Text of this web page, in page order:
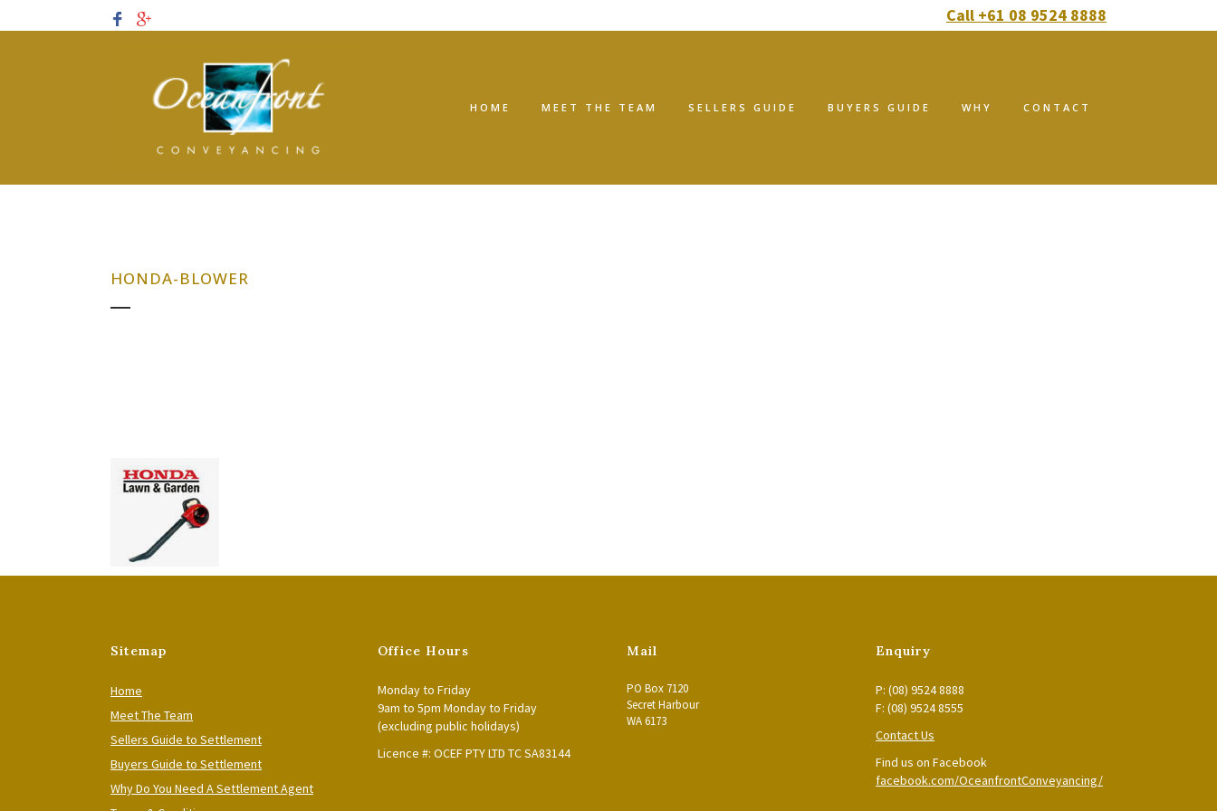
Call +61 08 9524 8888
HOME MEET THE TEAM SELLERS GUIDE BUYERS GUIDE WHY CONTACT
HONDA-BLOWER
Sitemap
Home
Meet The Team
Sellers Guide to Settlement
Buyers Guide to Settlement
Why Do You Need A Settlement Agent
Office Hours
Monday to Friday
9am to 5pm Monday to Friday
(excluding public holidays)
Licence #: OCEF PTY LTD TC SA83144
Mail
PO Box 7120
Secret Harbour
WA 6173
Enquiry
P: (08) 9524 8888
F: (08) 9524 8555
Contact Us
Find us on Facebook
facebook.com/OceanfrontConveyancing/